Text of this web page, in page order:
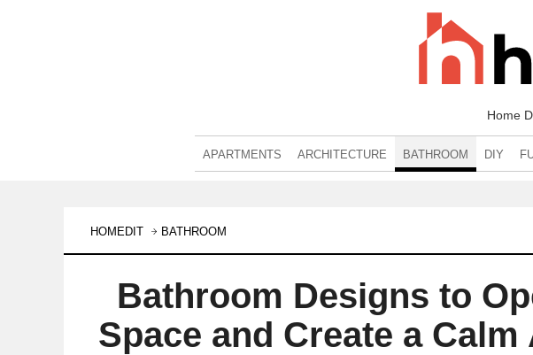
Home
APARTMENTS ARCHITECTURE BATHROOM DIY
HOMEDIT BATHROOM
Bathroom Designs to
Space and Create a